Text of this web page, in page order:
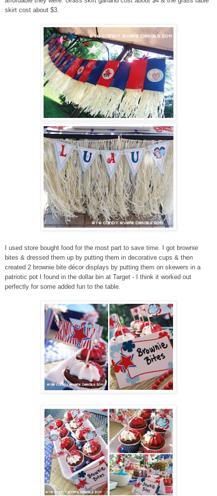
skirt cost about $3.
I used store bought food for the most part to save time. I got brownie
bites & dressed them up by putting them in decorative cups & then
created 2 brownie bite décor displays by putting them on skewers in a
patriotic pot I found in the dollar bin at Target - I think it worked out
perfectly for some added fun to the table.